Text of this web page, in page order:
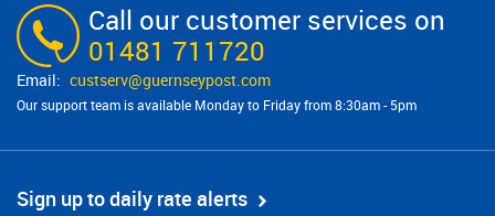
Call our customer services on
01481 711720
custserv@​guernseypost.com
Our support team is available Monday to Friday from 8:30am - 5pm
Sign up to daily rate alerts